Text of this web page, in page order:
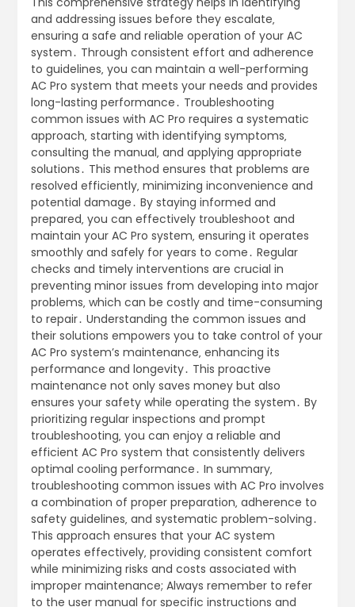
and addressing issues before they escalate‚
ensuring a safe and reliable operation of your AC
system․ Through consistent effort and adherence
to guidelines‚ you can maintain a well-performing
AC Pro system that meets your needs and provides
long-lasting performance․ Troubleshooting
common issues with AC Pro requires a systematic
approach‚ starting with identifying symptoms‚
consulting the manual‚ and applying appropriate
solutions․ This method ensures that problems are
resolved efficiently‚ minimizing inconvenience and
potential damage․ By staying informed and
prepared‚ you can effectively troubleshoot and
maintain your AC Pro system‚ ensuring it operates
smoothly and safely for years to come․ Regular
checks and timely interventions are crucial in
preventing minor issues from developing into major
problems‚ which can be costly and time-consuming
to repair․ Understanding the common issues and
their solutions empowers you to take control of your
AC Pro system’s maintenance‚ enhancing its
performance and longevity․ This proactive
maintenance not only saves money but also
ensures your safety while operating the system․ By
prioritizing regular inspections and prompt
troubleshooting‚ you can enjoy a reliable and
efficient AC Pro system that consistently delivers
optimal cooling performance․ In summary‚
troubleshooting common issues with AC Pro involves
a combination of proper preparation‚ adherence to
safety guidelines‚ and systematic problem-solving․
This approach ensures that your AC system
operates effectively‚ providing consistent comfort
while minimizing risks and costs associated with
improper maintenance; Always remember to refer
to the user manual for specific instructions and